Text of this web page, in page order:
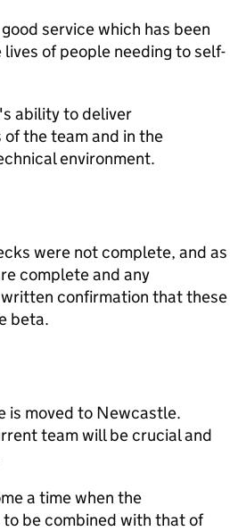
service which has been
of people needing to self-
ability to deliver
the team and in the
environment.
were not complete, and as
complete and any
confirmation that these
beta.
is moved to Newcastle.
team will be crucial and
a time when the
be combined with that of